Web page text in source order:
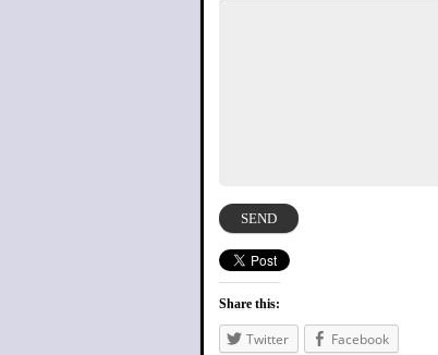
Share this:
Twitter Facebook